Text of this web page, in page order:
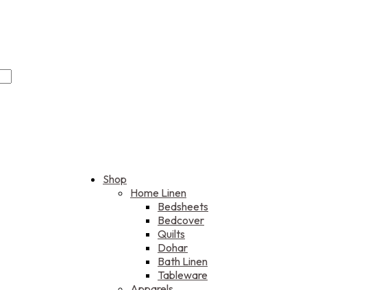
Shop
Home Linen
Bedsheets
Bedcover
Quilts
Dohar
Bath Linen
Tableware